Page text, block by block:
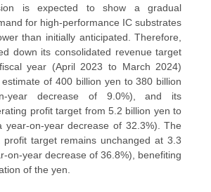
is expected to show a gradual
for high-performance IC substrates
than initially anticipated. Therefore,
down its consolidated revenue target
year (April 2023 to March 2024)
of 400 billion yen to 380 billion
year decrease of 9.0%), and its
profit target from 5.2 billion yen to
year-on-year decrease of 32.3%). The
profit target remains unchanged at 3.3
on-year decrease of 36.8%), benefiting
of the yen.